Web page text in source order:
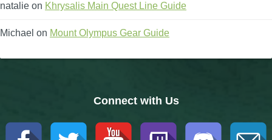
natalie on Khrysalis Main Quest Line Guide
Michael on Mount Olympus Gear Guide
Connect with Us